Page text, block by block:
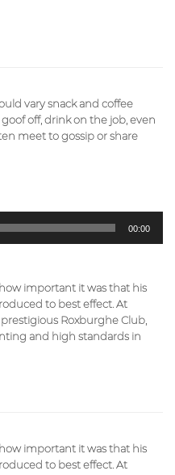
vary snack and coffee
off, drink on the job, even
meet to gossip or share
00:00
important it was that his
to best effect. At
Roxburghe Club,
and high standards in
important it was that his
to best effect. At